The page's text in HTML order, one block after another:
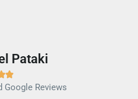
Pataki

Google Reviews